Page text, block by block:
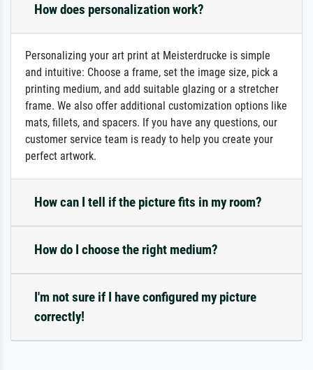
How does personalization work?
Personalizing your art print at Meisterdrucke is simple
and intuitive: Choose a frame, set the image size, pick a
printing medium, and add suitable glazing or a stretcher
frame. We also offer additional customization options like
mats, fillets, and spacers. If you have any questions, our
customer service team is ready to help you create your
perfect artwork.
How can I tell if the picture fits in my room?
How do I choose the right medium?
I'm not sure if I have configured my picture
correctly!